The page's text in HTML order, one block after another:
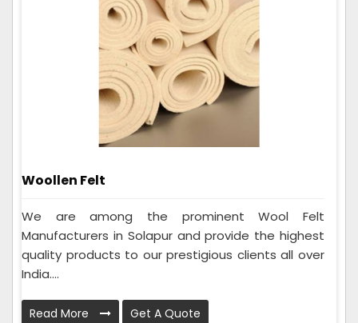
Woollen Felt
We are among the prominent Wool Felt
Manufacturers in Solapur and provide the highest
quality products to our prestigious clients all over
India....
Read More Get A Quote